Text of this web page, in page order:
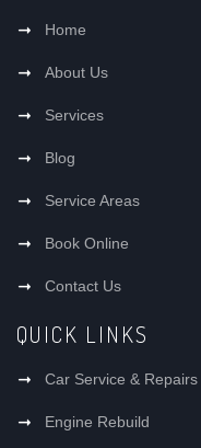
Home
About Us
Services
Blog
Service Areas
Book Online
Contact Us
QUICK LINKS
Car Service & Repairs
Engine Rebuild